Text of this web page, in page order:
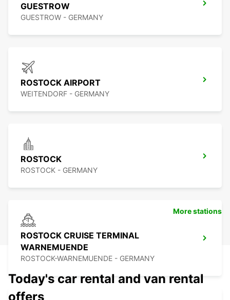
GUESTROW
GUESTROW - GERMANY
ROSTOCK AIRPORT
WEITENDORF - GERMANY
ROSTOCK
ROSTOCK - GERMANY
ROSTOCK CRUISE TERMINAL
WARNEMUENDE
ROSTOCK-WARNEMUENDE - GERMANY
More stations
Today's car rental and van rental
offers